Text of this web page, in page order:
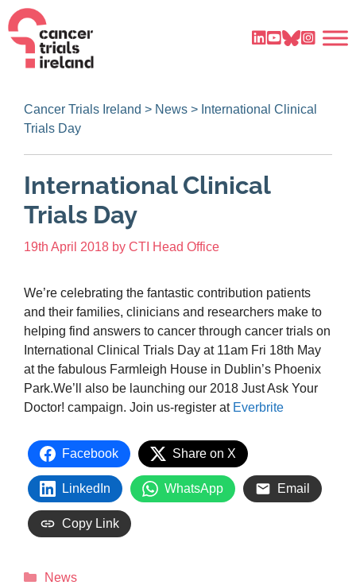
Cancer Trials Ireland > News > International Clinical
Trials Day
International Clinical
Trials Day
19th April 2018 by CTI Head Office
We’re celebrating the fantastic contribution patients
and their families, clinicians and researchers make to
helping find answers to cancer through cancer trials on
International Clinical Trials Day at 11am Fri 18th May
at the fabulous Farmleigh House in Dublin’s Phoenix
Park.We’ll also be launching our 2018 Just Ask Your
Doctor! campaign. Join us-register at Everbrite
Facebook Share on X
LinkedIn WhatsApp Email
Copy Link
News